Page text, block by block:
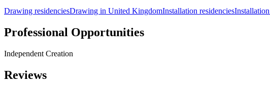
Drawing residenciesDrawing in United KingdomInstallation residencies
Professional Opportunities
Independent Creation
Reviews